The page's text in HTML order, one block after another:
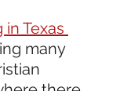
Texas
many